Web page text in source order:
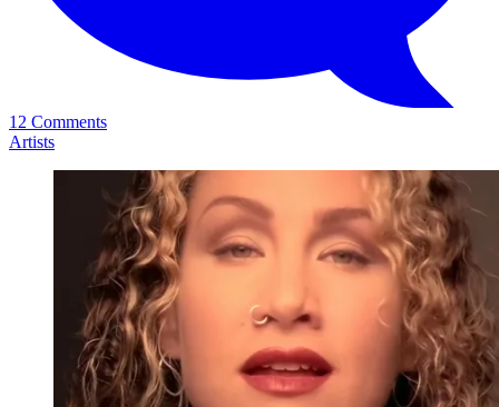
12 Comments
Artists